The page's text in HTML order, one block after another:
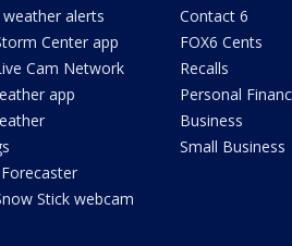
weather alerts
Center app
Cam Network
app
Stick webcam
Contact 6
FOX6 Cents
Recalls
Personal
Business
Small Business